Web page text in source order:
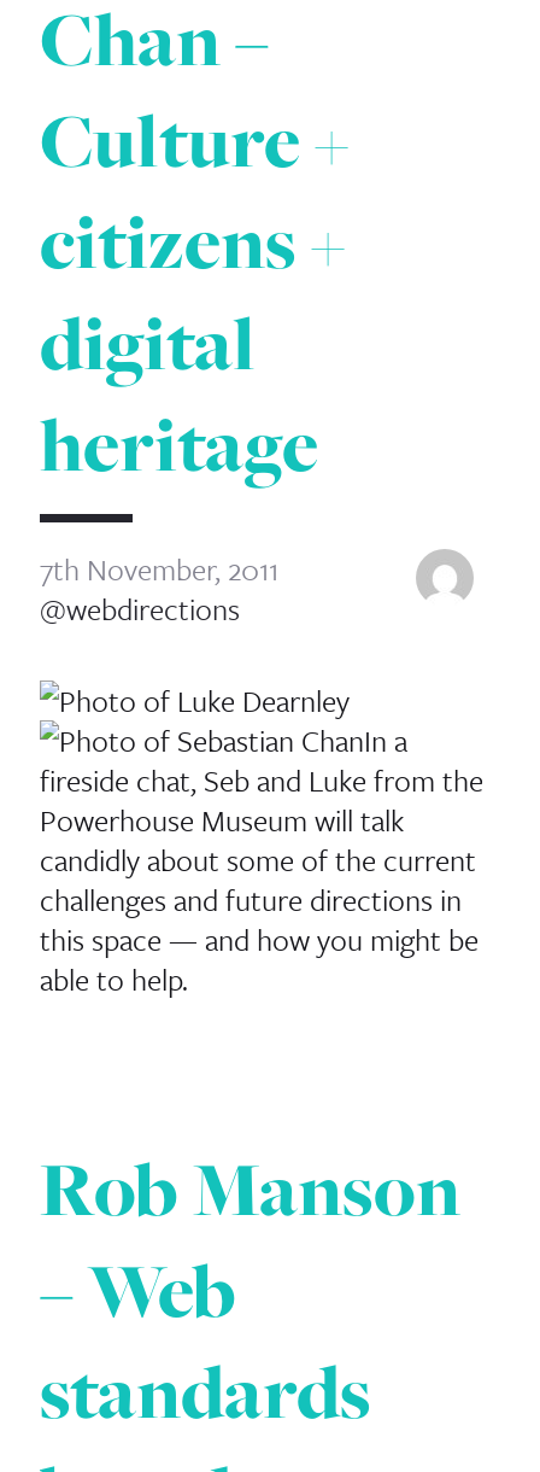
Chan –
Culture +
citizens +
digital
heritage
7th November, 2011
@webdirections
In a
fireside chat, Seb and Luke from the
Powerhouse Museum will talk
candidly about some of the current
challenges and future directions in
this space — and how you might be
able to help.
Rob Manson
– Web
standards